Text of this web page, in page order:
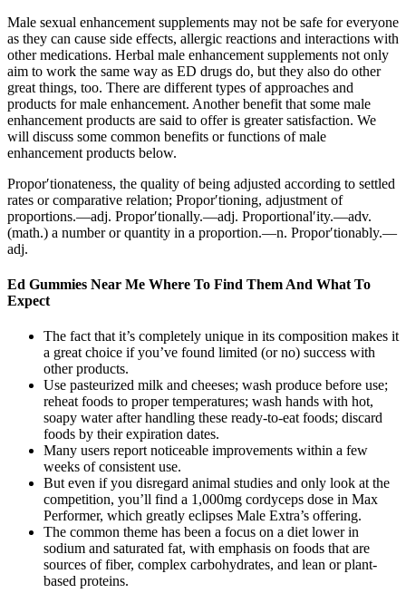
Male sexual enhancement supplements may not be safe for everyone
as they can cause side effects, allergic reactions and interactions with
other medications. Herbal male enhancement supplements not only
aim to work the same way as ED drugs do, but they also do other
great things, too. There are different types of approaches and
products for male enhancement. Another benefit that some male
enhancement products are said to offer is greater satisfaction. We
will discuss some common benefits or functions of male
enhancement products below.
Propor′tionateness, the quality of being adjusted according to settled
rates or comparative relation; Propor′tioning, adjustment of
proportions.—adj. Propor′tionally.—adj. Proportional′ity.—adv.
(math.) a number or quantity in a proportion.—n. Propor′tionably.—
adj.
Ed Gummies Near Me Where To Find Them And What To
Expect
The fact that it’s completely unique in its composition makes it
a great choice if you’ve found limited (or no) success with
other products.
Use pasteurized milk and cheeses; wash produce before use;
reheat foods to proper temperatures; wash hands with hot,
soapy water after handling these ready-to-eat foods; discard
foods by their expiration dates.
Many users report noticeable improvements within a few
weeks of consistent use.
But even if you disregard animal studies and only look at the
competition, you’ll find a 1,000mg cordyceps dose in Max
Performer, which greatly eclipses Male Extra’s offering.
The common theme has been a focus on a diet lower in
sodium and saturated fat, with emphasis on foods that are
sources of fiber, complex carbohydrates, and lean or plant-
based proteins.